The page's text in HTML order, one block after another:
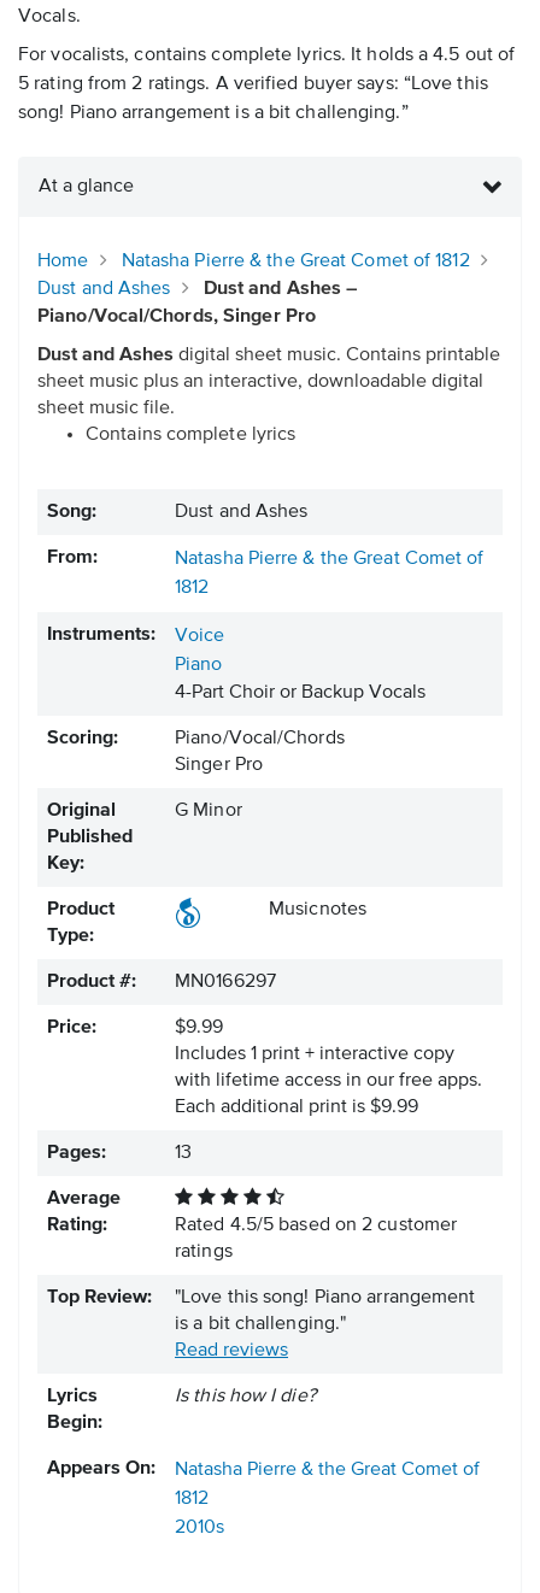
Vocals.
For vocalists, contains complete lyrics. It holds a 4.5 out of
5 rating from 2 ratings. A verified buyer says: “Love this
song! Piano arrangement is a bit challenging.”
At a glance
Home
Natasha Pierre & the Great Comet of 1812
Dust and Ashes
Dust and Ashes –
Piano/Vocal/Chords, Singer Pro
Dust and Ashes digital sheet music. Contains printable
sheet music plus an interactive, downloadable digital
sheet music file.
Contains complete lyrics
Song: Dust and Ashes
From:
Natasha Pierre & the Great Comet of
1812
Instruments:
Voice
Piano
4-Part Choir or Backup Vocals
Scoring:
Piano/Vocal/Chords
Singer Pro
Original
Published
Key:
G Minor
Product
Type:
Musicnotes
Product #: MN0166297
Price:
$9.99
Includes 1 print + interactive copy
with lifetime access in our free apps.
Each additional print is $9.99
Pages: 13
Average
Rating:
Rated 4.5/5 based on2 customer
ratings
Top Review:
"Love this song! Piano arrangement
is a bit challenging."
Read reviews
Lyrics
Begin:
Is this how I die?
Appears On:
Natasha Pierre & the Great Comet of
1812
2010s